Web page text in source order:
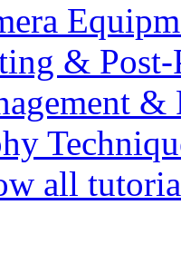
& Post-
&
all